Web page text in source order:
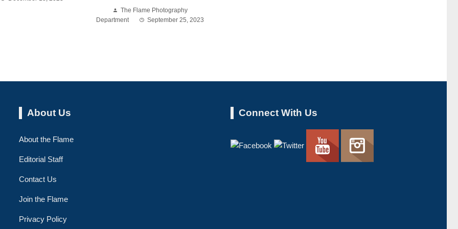
The Flame Photography
Department
September 25, 2023
About Us
About the Flame
Editorial Staff
Contact Us
Join the Flame
Privacy Policy
Connect With Us